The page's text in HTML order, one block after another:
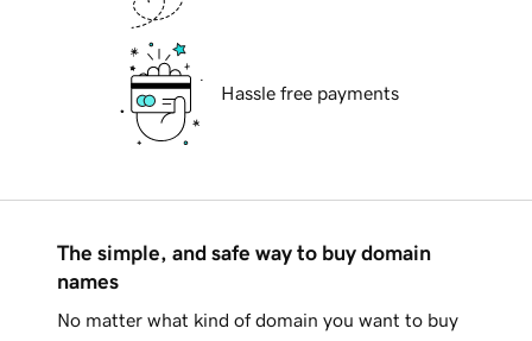
Hassle free payments
The simple, and safe way to buy domain
names
No matter what kind of domain you want to buy